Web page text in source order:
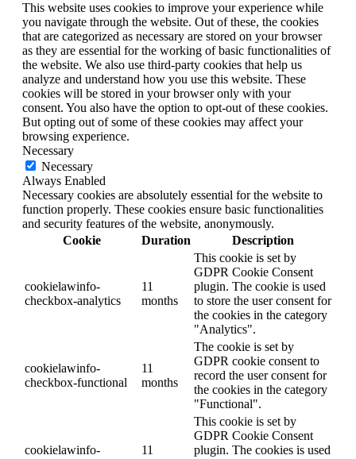
This website uses cookies to improve your experience while
you navigate through the website. Out of these, the cookies
that are categorized as necessary are stored on your browser
as they are essential for the working of basic functionalities of
the website. We also use third-party cookies that help us
analyze and understand how you use this website. These
cookies will be stored in your browser only with your
consent. You also have the option to opt-out of these cookies.
But opting out of some of these cookies may affect your
browsing experience.
Necessary
Necessary
Always Enabled
Necessary cookies are absolutely essential for the website to
function properly. These cookies ensure basic functionalities
and security features of the website, anonymously.
Cookie
Duration Description
cookielawinfo-
checkbox-analytics
11
months
This cookie is set by
GDPR Cookie Consent
plugin. The cookie is used
to store the user consent for
the cookies in the category
"Analytics".
cookielawinfo-
checkbox-functional
11
months
The cookie is set by
GDPR cookie consent to
record the user consent for
the cookies in the category
"Functional".
cookielawinfo-
11
This cookie is set by
GDPR Cookie Consent
plugin. The cookies is used